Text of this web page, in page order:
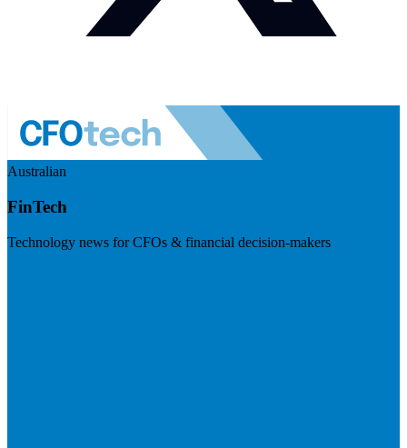
Australian
FinTech
Technology news for CFOs & financial decision-makers